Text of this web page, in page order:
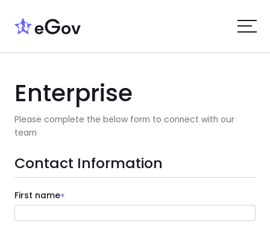
Enterprise
Please complete the below form to connect with our
team
Contact Information
First name*